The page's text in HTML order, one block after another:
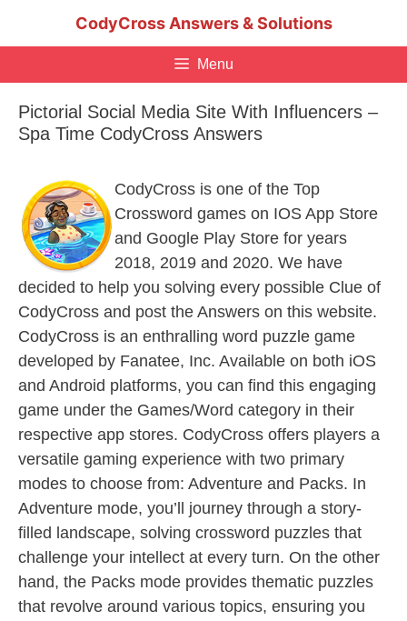
CodyCross Answers & Solutions
Menu
Pictorial Social Media Site With Influencers –
Spa Time CodyCross Answers
CodyCross is one of the Top
Crossword games on IOS App Store
and Google Play Store for years
2018, 2019 and 2020. We have
decided to help you solving every possible Clue of
CodyCross and post the Answers on this website.
CodyCross is an enthralling word puzzle game
developed by Fanatee, Inc. Available on both iOS
and Android platforms, you can find this engaging
game under the Games/Word category in their
respective app stores. CodyCross offers players a
versatile gaming experience with two primary
modes to choose from: Adventure and Packs. In
Adventure mode, you’ll journey through a story-
filled landscape, solving crossword puzzles that
challenge your intellect at every turn. On the other
hand, the Packs mode provides thematic puzzles
that revolve around various topics, ensuring you